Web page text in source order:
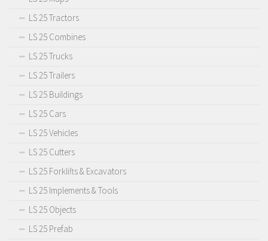
LS 25 Tractors
LS 25 Combines
LS 25 Trucks
LS 25 Trailers
LS 25 Buildings
LS 25 Cars
LS 25 Vehicles
LS 25 Cutters
LS 25 Forklifts & Excavators
LS 25 Implements & Tools
LS 25 Objects
LS 25 Prefab